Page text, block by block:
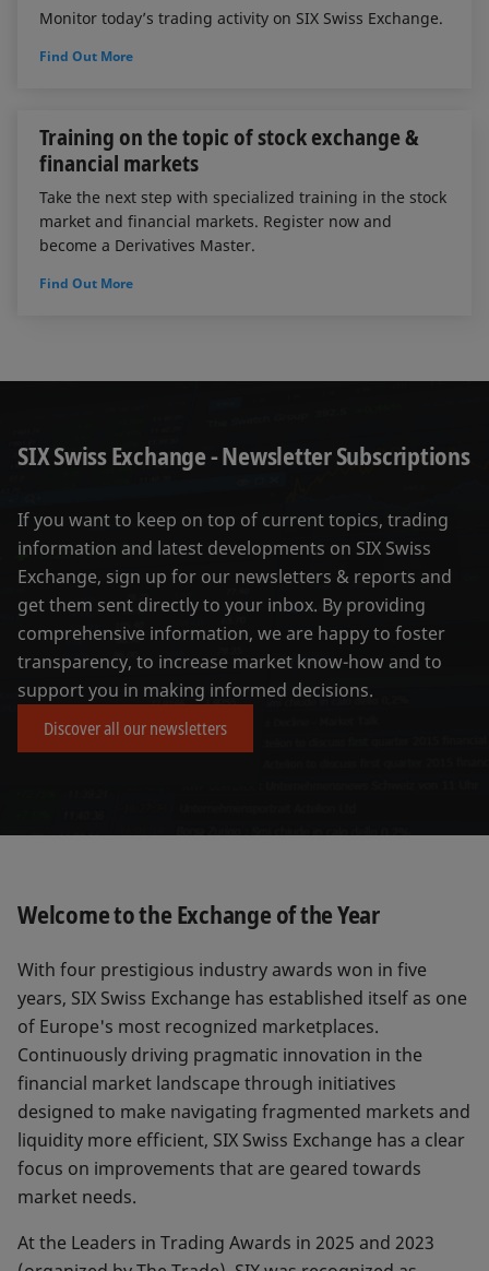
Monitor today’s trading activity on SIX Swiss Exchange.
Find Out More
Training on the topic of stock exchange &
financial markets
Take the next step with specialized training in the stock
market and financial markets. Register now and
become a Derivatives Master.
Find Out More
SIX Swiss Exchange - Newsletter Subscriptions
If you want to keep on top of current topics, trading
information and latest developments on SIX Swiss
Exchange, sign up for our newsletters & reports and
get them sent directly to your inbox. By providing
comprehensive information, we are happy to foster
transparency, to increase market know-how and to
support you in making informed decisions.
Discover all our newsletters
Welcome to the Exchange of the Year
With four prestigious industry awards won in five
years, SIX Swiss Exchange has established itself as one
of Europe's most recognized marketplaces.
Continuously driving pragmatic innovation in the
financial market landscape through initiatives
designed to make navigating fragmented markets and
liquidity more efficient, SIX Swiss Exchange has a clear
focus on improvements that are geared towards
market needs.
At the Leaders in Trading Awards in 2025 and 2023